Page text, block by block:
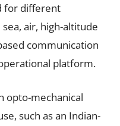
for different
air, high-altitude
communication
platform.
opto-mechanical
such as an Indian-